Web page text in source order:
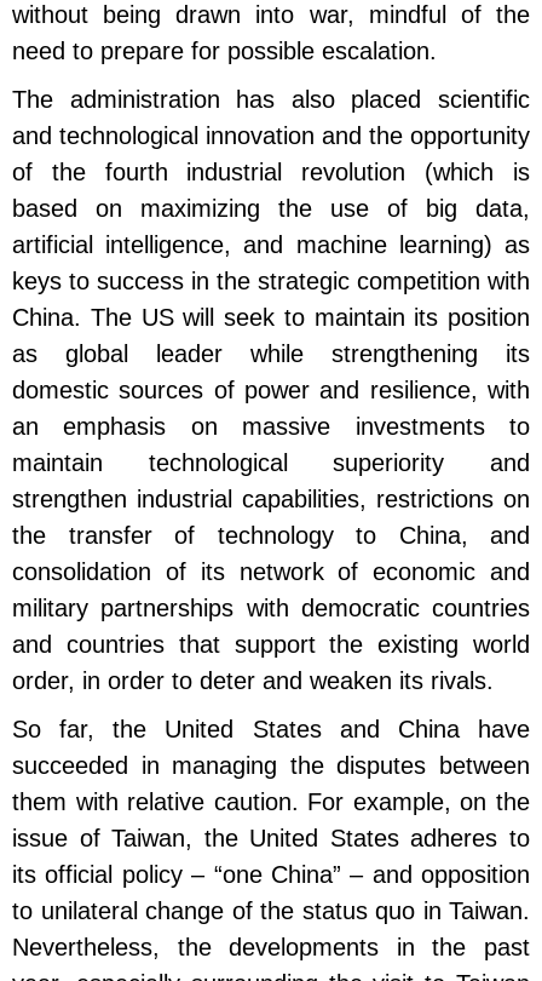
without being drawn into war, mindful of the
need to prepare for possible escalation.
The administration has also placed scientific
and technological innovation and the opportunity
of the fourth industrial revolution (which is
based on maximizing the use of big data,
artificial intelligence, and machine learning) as
keys to success in the strategic competition with
China. The US will seek to maintain its position
as global leader while strengthening its
domestic sources of power and resilience, with
an emphasis on massive investments to
maintain technological superiority and
strengthen industrial capabilities, restrictions on
the transfer of technology to China, and
consolidation of its network of economic and
military partnerships with democratic countries
and countries that support the existing world
order, in order to deter and weaken its rivals.
So far, the United States and China have
succeeded in managing the disputes between
them with relative caution. For example, on the
issue of Taiwan, the United States adheres to
its official policy – “one China” – and opposition
to unilateral change of the status quo in Taiwan.
Nevertheless, the developments in the past